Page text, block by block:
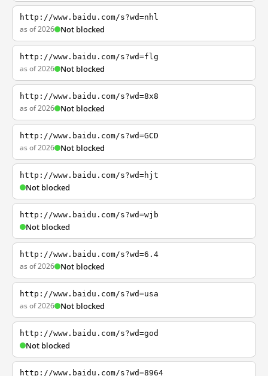
http://www.baidu.com/s?wd=nhl
as of 2026 Not blocked
http://www.baidu.com/s?wd=flg
as of 2026 Not blocked
http://www.baidu.com/s?wd=8x8
as of 2026 Not blocked
http://www.baidu.com/s?wd=GCD
as of 2026 Not blocked
http://www.baidu.com/s?wd=hjt
Not blocked
http://www.baidu.com/s?wd=wjb
Not blocked
http://www.baidu.com/s?wd=6.4
as of 2026 Not blocked
http://www.baidu.com/s?wd=usa
as of 2026 Not blocked
http://www.baidu.com/s?wd=god
Not blocked
http://www.baidu.com/s?wd=8964